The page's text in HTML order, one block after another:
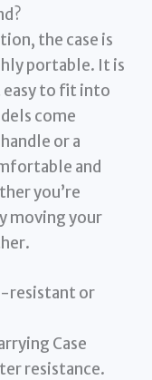
the case is
portable. It is
easy to fit into
come
or a
and
you’re
moving your
resistant or
Case
resistance.